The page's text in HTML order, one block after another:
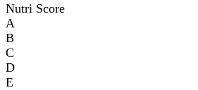
Nutri Score
A
B
C
D
E